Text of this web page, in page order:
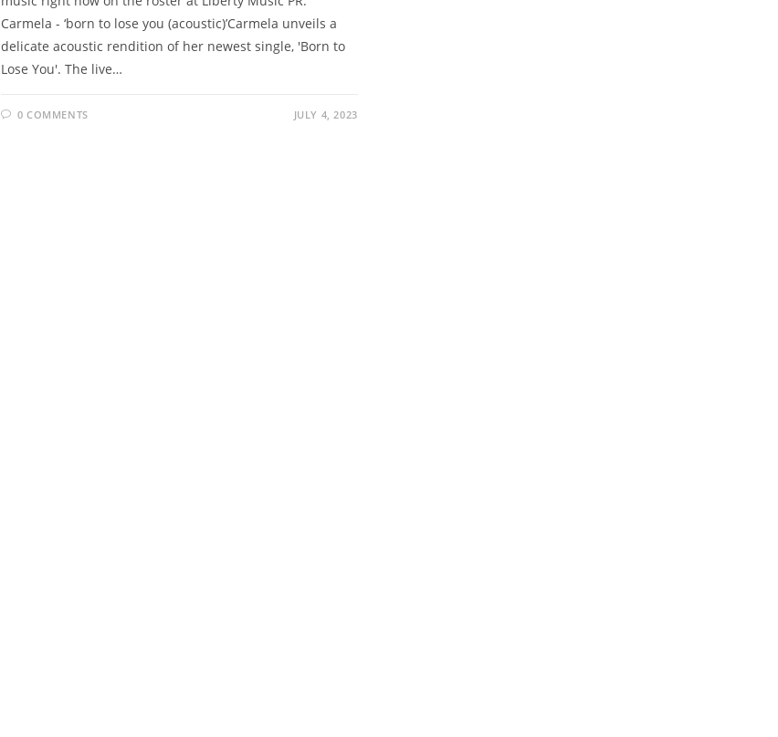
Carmela - ‘born to lose you (acoustic)’Carmela unveils a
delicate acoustic rendition of her newest single, 'Born to
Lose You'. The live…
0 COMMENTS JULY 4, 2023